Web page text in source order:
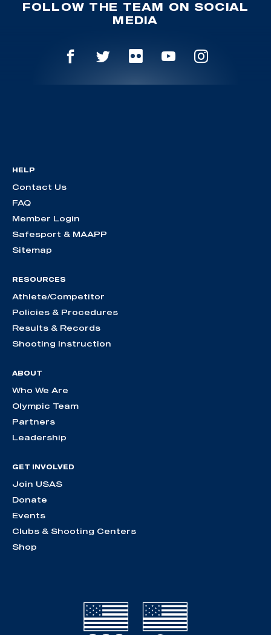
FOLLOW THE TEAM ON SOCIAL
MEDIA
HELP
Contact Us
FAQ
Member Login
Safesport & MAAPP
Sitemap
RESOURCES
Athlete/Competitor
Policies & Procedures
Results & Records
Shooting Instruction
ABOUT
Who We Are
Olympic Team
Partners
Leadership
GET INVOLVED
Join USAS
Donate
Events
Clubs & Shooting Centers
Shop